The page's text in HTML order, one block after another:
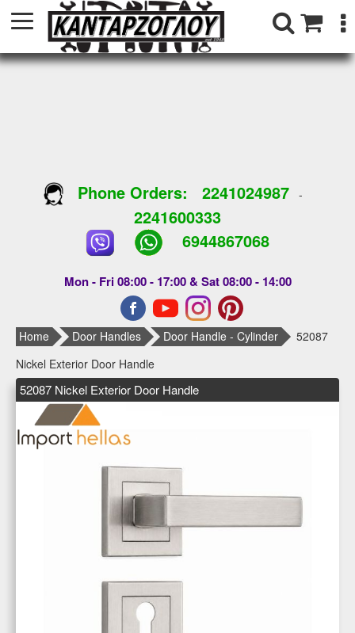
Phone Orders: 2241024987-
2241600333
6944867068
Mon - Fri 08:00 - 17:00 & Sat 08:00 - 14:00
Home Door Handles Door Handle - Cylinder
52087
Nickel Exterior Door Handle
52087 Nickel Exterior Door Handle